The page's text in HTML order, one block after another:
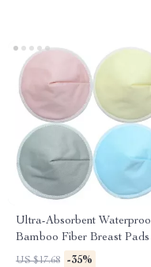
Ultra-Absorbent
Bamboo Fiber Breast Pads
Reusable Maternity Care
US $17.68 -35%